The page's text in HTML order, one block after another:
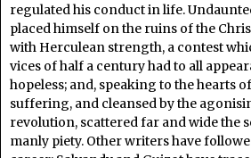
regulated his conduct in life.
placed himself on the ruins of the
with Herculean strength, a contest
vices of half a century had to all
hopeless; and, speaking to the hearts
suffering, and cleansed by the
revolution, scattered far and wide the
manly piety. Other writers have